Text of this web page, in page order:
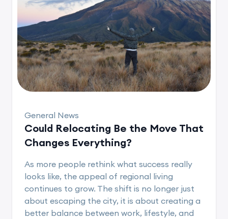
General News
Could Relocating Be the Move That
Changes Everything?
As more people rethink what success really
looks like, the appeal of regional living
continues to grow. The shift is no longer just
about escaping the city, it is about creating a
better balance between work, lifestyle, and